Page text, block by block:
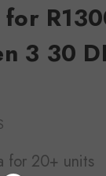
3 30
for 20+ units